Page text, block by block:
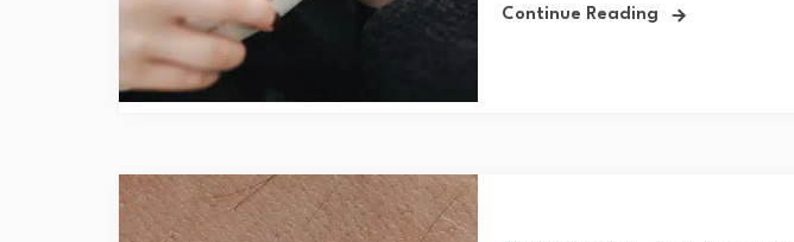
Continue Reading